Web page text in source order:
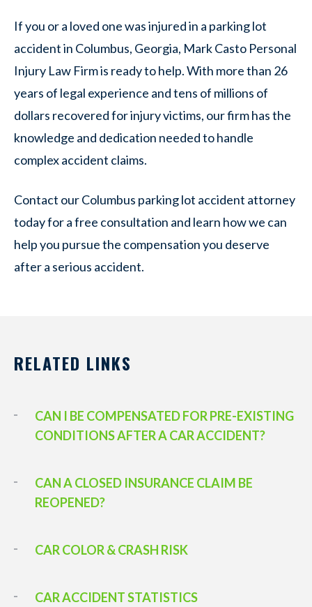
If you or a loved one was injured in a parking lot
accident in Columbus, Georgia, Mark Casto Personal
Injury Law Firm is ready to help. With more than 26
years of legal experience and tens of millions of
dollars recovered for injury victims, our firm has the
knowledge and dedication needed to handle
complex accident claims.
Contact our Columbus parking lot accident attorney
today for a free consultation and learn how we can
help you pursue the compensation you deserve
after a serious accident.
RELATED LINKS
CAN I BE COMPENSATED FOR PRE-EXISTING
CONDITIONS AFTER A CAR ACCIDENT?
CAN A CLOSED INSURANCE CLAIM BE
REOPENED?
CAR COLOR & CRASH RISK
CAR ACCIDENT STATISTICS